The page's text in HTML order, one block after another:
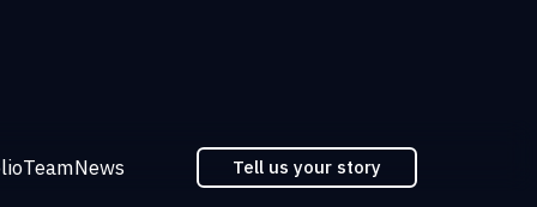
TeamNews Tell us your story